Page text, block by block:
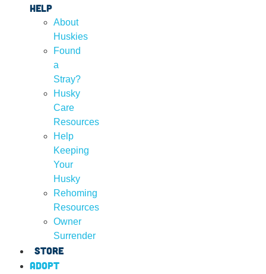
Help
About
Huskies
Found
a
Stray?
Husky
Care
Resources
Help
Keeping
Your
Husky
Rehoming
Resources
Owner
Surrender
Store
Adopt